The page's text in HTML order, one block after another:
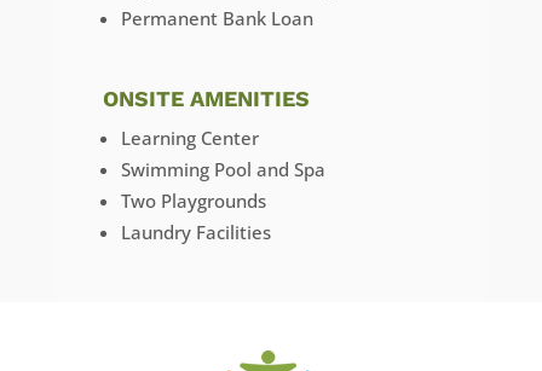
Permanent Bank Loan
ONSITE AMENITIES
Learning Center
Swimming Pool and Spa
Two Playgrounds
Laundry Facilities